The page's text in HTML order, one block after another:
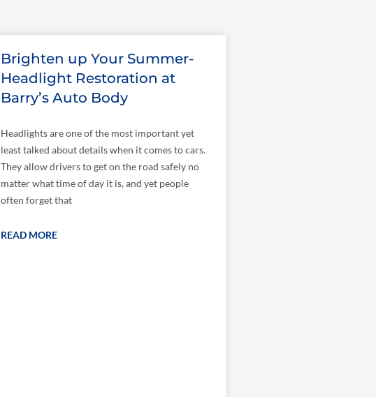
Brighten up Your Summer-
Headlight Restoration at
Barry’s Auto Body
Headlights are one of the most important yet
least talked about details when it comes to cars.
They allow drivers to get on the road safely no
matter what time of day it is, and yet people
often forget that
READ MORE